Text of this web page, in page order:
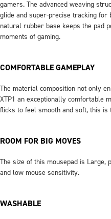
gamers. The advanced weaving
glide and super-precise tracking for
natural rubber base keeps the pad
moments of gaming.
COMFORTABLE GAMEPLAY
The material composition not only
XTP1 an exceptionally comfortable
flicks to feel smooth and soft, this
ROOM FOR BIG MOVES
The size of this mousepad is
and low mouse sensitivity.
WASHABLE